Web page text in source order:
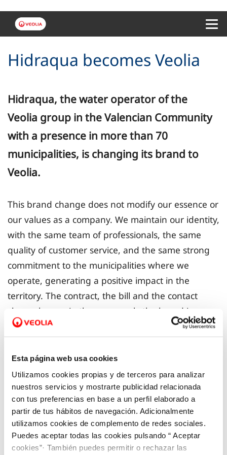
Esta página web usa cookies
Utilizamos cookies propias y de terceros para analizar
nuestros servicios y mostrarte publicidad relacionada
con tus preferencias en base a un perfil elaborado a
partir de tus hábitos de navegación. Adicionalmente
utilizamos cookies de complemento de redes sociales.
Puedes aceptar todas las cookies pulsando “ Aceptar
cookies”· También puedes permitir o rechazar las
Hidraqua becomes Veolia
Hidraqua, the water operator of the
Veolia group in the Valencian Community
with a presence in more than 70
municipalities, is changing its brand to
Veolia.
This brand change does not modify our essence or
our values as a company. We maintain our identity,
with the same team of professionals, the same
quality of customer service, and the same strong
commitment to the municipalities where we
operate, generating a positive impact in the
territory. The contract, the bill and the contact
channels remain the same: only the brand is
changing. This change will be implemented
gradually, with no need to complete any
paperwork.
In this way, Veolia, a global leader in
environmental services with strong local roots in
the Valencian Community, is consolidating its
position as a strategic ally in the territory. The
company provides innovative and concrete